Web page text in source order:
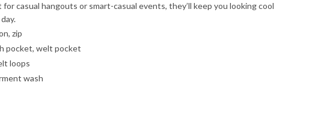
casual hangouts or smart-casual events, they’ll keep you looking cool
zip
pocket, welt pocket
loops
wash